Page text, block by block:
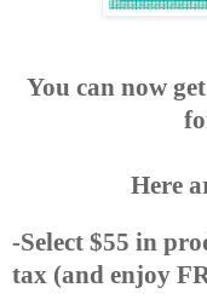
You can now
Here
-Select $55 in
tax (and enjoy